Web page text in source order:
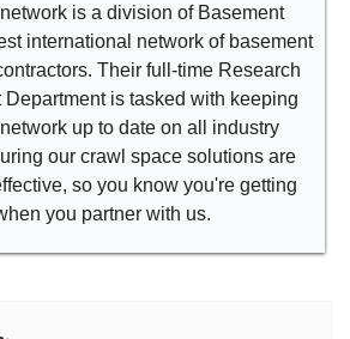
is a division of Basement
international network of basement
Their full-time Research
is tasked with keeping
up to date on all industry
our crawl space solutions are
so you know you're getting
you partner with us.